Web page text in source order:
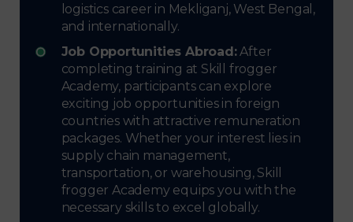
logistics career in Mekliganj, West Bengal,
and internationally.
Job Opportunities Abroad:After
completing training at Skill frogger
Academy, participants can explore
exciting job opportunities in foreign
countries with attractive remuneration
packages. Whether your interest lies in
supply chain management,
transportation, or warehousing, Skill
frogger Academy equips you with the
necessary skills to excel globally.